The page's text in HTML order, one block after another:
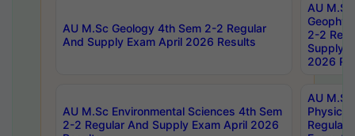
AU M.Sc Geology 4th Sem 2-2 Regular
And Supply Exam April 2026 Results
AU
2-2
Supply
2026
AU M.Sc Environmental Sciences 4th Sem
2-2 Regular And Supply Exam April 2026
AU
Physics
Regular